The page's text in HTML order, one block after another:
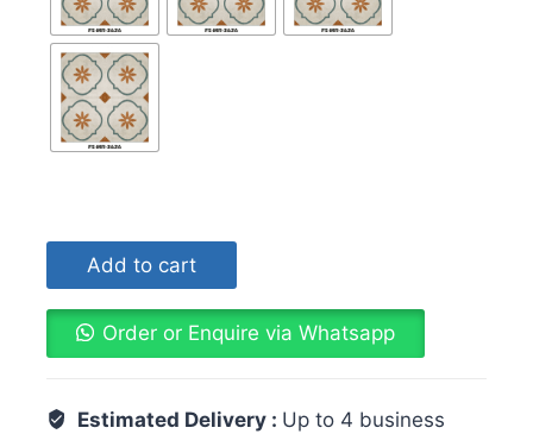
Add to cart
Order or Enquire via Whatsapp
Estimated Delivery : Up to 4 business